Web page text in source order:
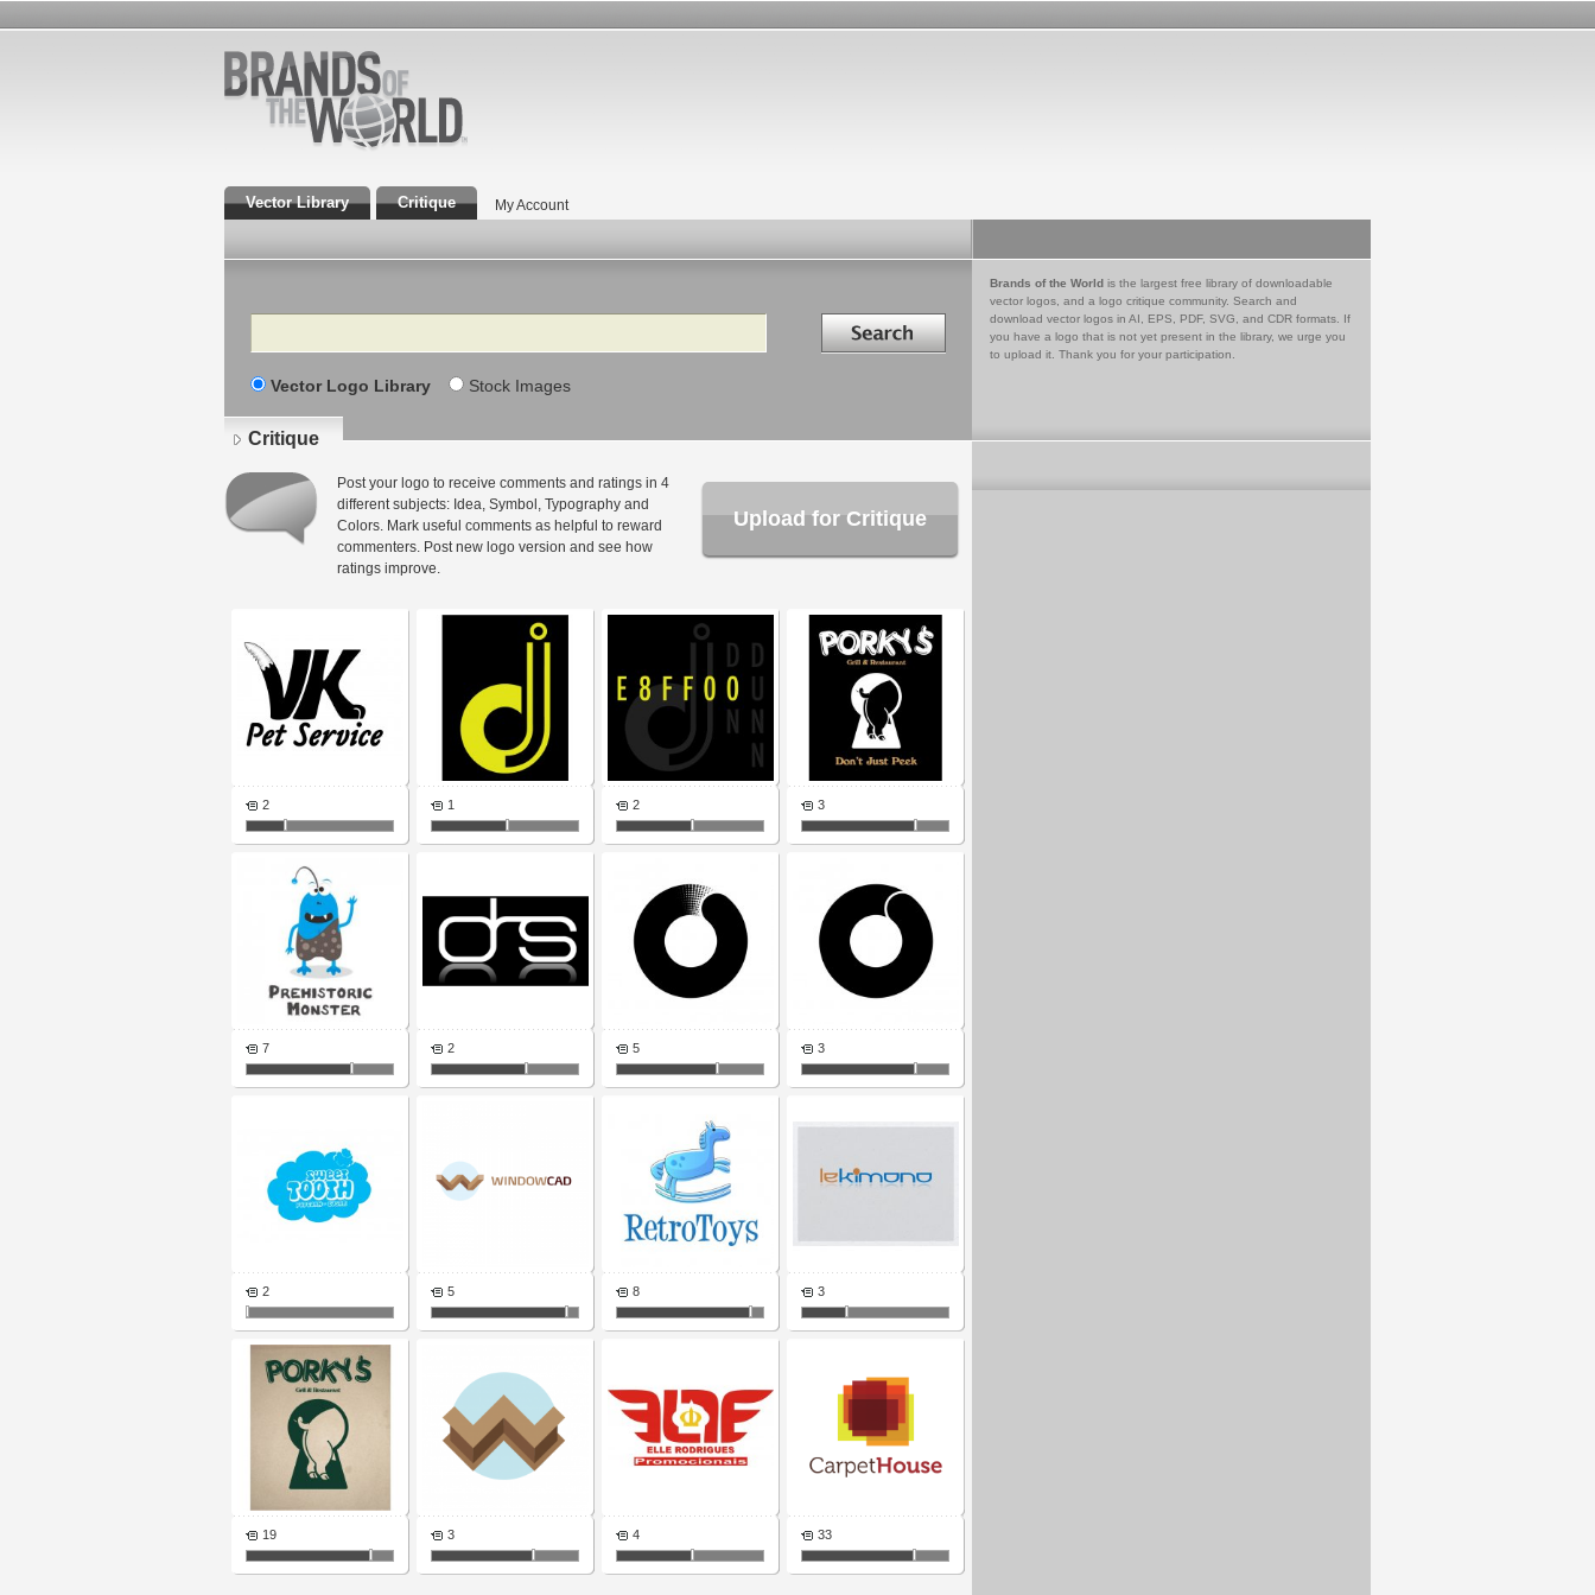
Vector Library Critique My Account
Search Search in
Vector Logo Library Stock Images
Brands of the World is the largest free library of downloadable
vector logos, and a logo critique community. Search and
download vector logos in AI, EPS, PDF, SVG, and CDR formats. If
you have a logo that is not yet present in the library, we urge you
to upload it. Thank you for your participation.
Critique
Post your logo to receive comments and ratings in 4
different subjects: Idea, Symbol, Typography and
Colors. Mark useful comments as helpful to reward
commenters. Post new logo version and see how
ratings improve.
Upload for Critique
2 1 2 3
7 2 5 3
2 5 8 3
19 3 4 33